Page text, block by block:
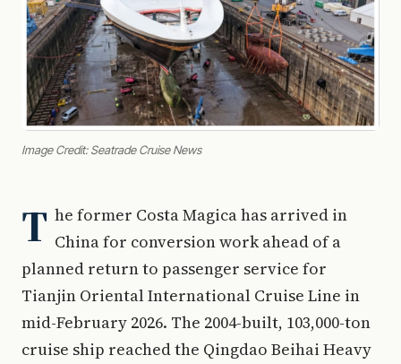
Image Credit: Seatrade Cruise News
T he former Costa Magica has arrived in
China for conversion work ahead of a
planned return to passenger service for
Tianjin Oriental International Cruise Line in
mid-February 2026. The 2004-built, 103,000-ton
cruise ship reached the Qingdao Beihai Heavy